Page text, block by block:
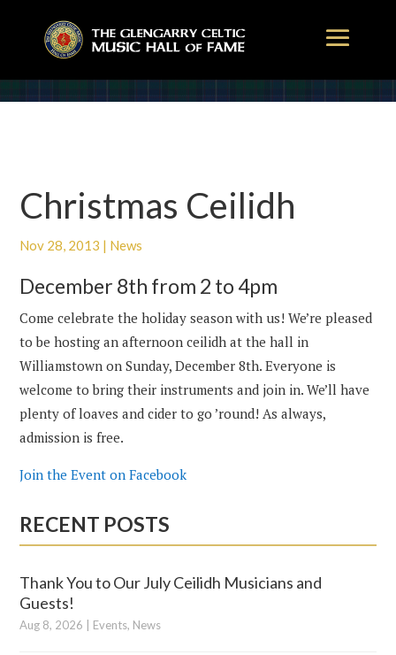
Christmas Ceilidh
Nov 28, 2013 | News
December 8th from 2 to 4pm
Come celebrate the holiday season with us! We’re pleased
to be hosting an afternoon ceilidh at the hall in
Williamstown on Sunday, December 8th. Everyone is
welcome to bring their instruments and join in. We’ll have
plenty of loaves and cider to go ’round! As always,
admission is free.
Join the Event on Facebook
RECENT POSTS
Thank You to Our July Ceilidh Musicians and
Guests!
Aug 8, 2026 Events, News